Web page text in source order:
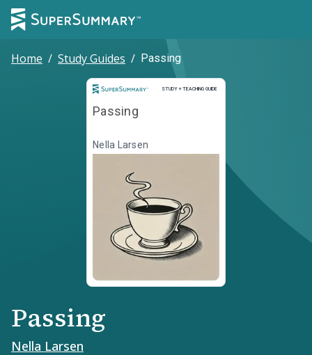
Home / Study Guides / Passing
STUDY + TEACHING GUIDE
Study and Teaching Guide
Passing
Nella Larsen
Passing
Nella Larsen